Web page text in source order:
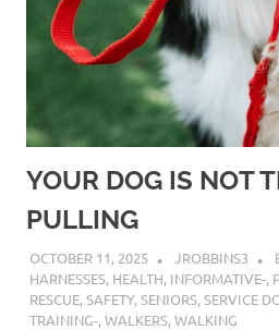
YOUR DOG IS NOT
PULLING
OCTOBER 11, 2025 JROBBINS3
HARNESSES, HEALTH, INFORMATIVE-,
RESCUE,SAFETY,SENIORS,SERVICE
TRAINING-,WALKERS,WALKING